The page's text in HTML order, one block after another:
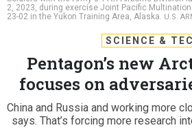
2, 2023, during exercise Joint Pacific
23-02 in the Yukon Training Area, Alaska. U.S.
SCIENCE &
Pentagon’s new
focuses on
China and Russia and working more
says. That’s forcing more research